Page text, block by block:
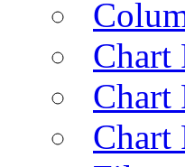
Chart
Chart
Chart